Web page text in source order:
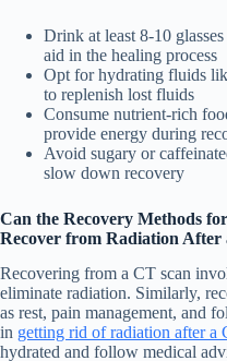
Drink at least 8-10
aid in the healing process
Opt for hydrating fluids
to replenish lost fluids
Consume nutrient-rich
provide energy during
Avoid sugary or
slow down recovery
Can the Recovery Methods
Recover from Radiation After
Recovering from a CT scan
eliminate radiation. Similarly,
as rest, pain management, and
in getting rid of radiation after a
hydrated and follow medical